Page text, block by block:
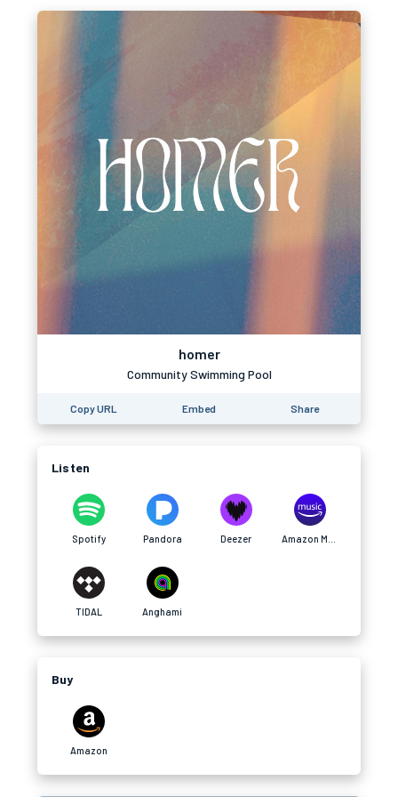
homer
Community Swimming Pool
Copy URL Embed Share
Listen
Spotify Pandora Deezer
TIDAL Anghami
Buy
Amazon